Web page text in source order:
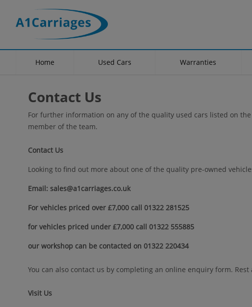
Home Used Cars Warranties
Contact Us
For further information on any of the quality used cars listed on
member of the team.
Contact Us
Looking to find out more about one of the quality pre-owned
Email: sales@a1carriages.co.uk
For vehicles priced over £7,000 call 01322 281525
for vehicles priced under £7,000 call 01322 555885
our workshop can be contacted on 01322 220434
You can also contact us by completing an online enquiry form.
Visit Us